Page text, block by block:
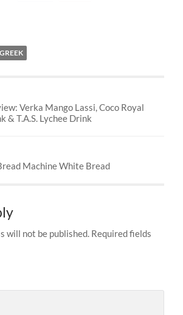
GREEK
Verka Mango Lassi, Coco Royal
& T.A.S. Lychee Drink
Machine White Bread
will not be published. Required fields